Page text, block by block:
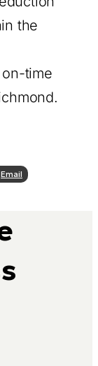
the
time
Email